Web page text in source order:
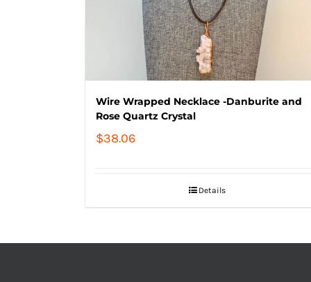
Wire Wrapped Necklace -Danburite and
Rose Quartz Crystal
$38.06
Details